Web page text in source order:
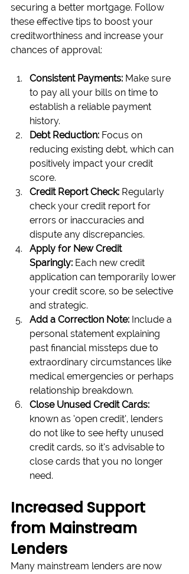
securing a better mortgage. Follow
these effective tips to boost your
creditworthiness and increase your
chances of approval:
Consistent Payments: Make sure
to pay all your bills on time to
establish a reliable payment
history.
Debt Reduction: Focus on
reducing existing debt, which can
positively impact your credit
score.
Credit Report Check: Regularly
check your credit report for
errors or inaccuracies and
dispute any discrepancies.
Apply for New Credit
Sparingly: Each new credit
application can temporarily lower
your credit score, so be selective
and strategic.
Add a Correction Note: Include a
personal statement explaining
past financial missteps due to
extraordinary circumstances like
medical emergencies or perhaps
relationship breakdown.
Close Unused Credit Cards:
known as ‘open credit’, lenders
do not like to see hefty unused
credit cards, so it’s advisable to
close cards that you no longer
need.
Increased Support
from Mainstream
Lenders
Many mainstream lenders are now